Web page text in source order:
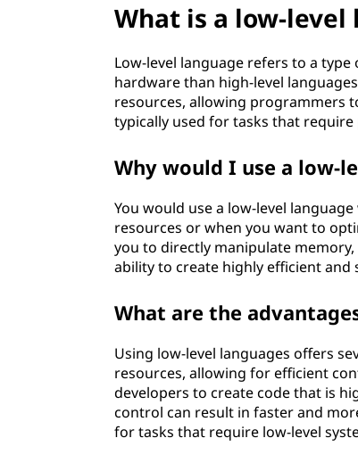
What is a low-level
Low-level language refers to a
hardware than high-level
resources, allowing programmers
typically used for tasks that
Why would I use a low-
You would use a low-level
resources or when you want to
you to directly manipulate
ability to create highly efficient and
What are the
Using low-level languages offers
resources, allowing for efficient
developers to create code that is
control can result in faster and
for tasks that require low-level